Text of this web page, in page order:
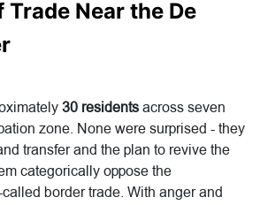
Trade Near the De
30 residentsacross seven
zone. None were surprised - they
transfer and the plan to revive the
categorically oppose the
border trade. With anger and